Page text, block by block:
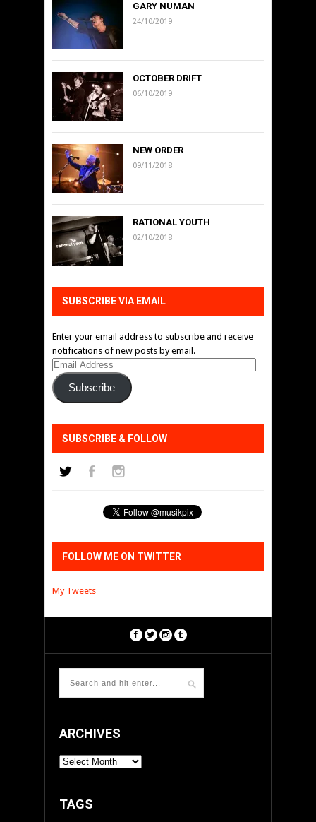
GARY NUMAN
24/10/2019
OCTOBER DRIFT
06/10/2019
NEW ORDER
09/11/2018
RATIONAL YOUTH
02/10/2018
SUBSCRIBE VIA EMAIL
Enter your email address to subscribe and receive
notifications of new posts by email.
Email
Address
Subscribe
SUBSCRIBE & FOLLOW
FOLLOW ME ON TWITTER
My Tweets
ARCHIVES
ARCHIVES
TAGS